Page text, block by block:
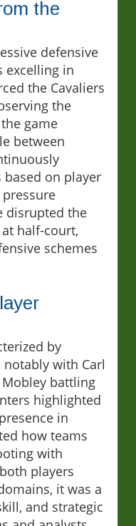
the
defensive
excelling in
the Cavaliers
the
game
between
on player
disrupted the
half-court,
schemes
by
with Carl
battling
highlighted
in
how teams
with
players
it was a
and strategic